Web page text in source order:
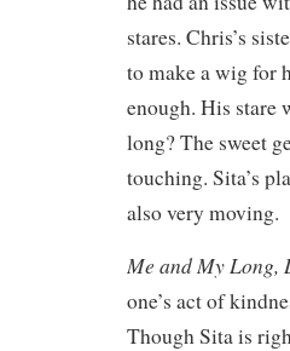
stares. Chris’s
to make a wig for
enough. His stare
long? The sweet
touching. Sita’s
also very moving.
Me and My Long,
one’s act of
Though Sita is